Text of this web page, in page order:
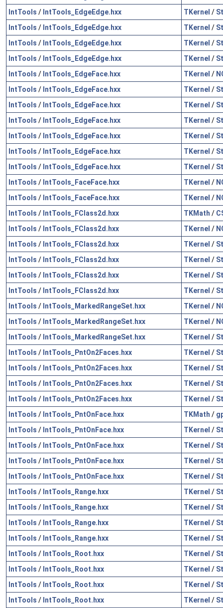
IntTools / IntTools_EdgeEdge.hxx TKernel /
IntTools / IntTools_EdgeEdge.hxx TKernel /
IntTools / IntTools_EdgeEdge.hxx TKernel /
IntTools / IntTools_EdgeEdge.hxx TKernel /
IntTools / IntTools_EdgeFace.hxx TKernel /
IntTools / IntTools_EdgeFace.hxx TKernel /
IntTools / IntTools_EdgeFace.hxx TKernel /
IntTools / IntTools_EdgeFace.hxx TKernel /
IntTools / IntTools_EdgeFace.hxx TKernel /
IntTools / IntTools_EdgeFace.hxx TKernel /
IntTools / IntTools_EdgeFace.hxx TKernel /
IntTools / IntTools_FaceFace.hxx TKernel /
IntTools / IntTools_FaceFace.hxx TKernel /
IntTools / IntTools_FClass2d.hxx TKMath /
IntTools / IntTools_FClass2d.hxx TKernel /
IntTools / IntTools_FClass2d.hxx TKernel /
IntTools / IntTools_FClass2d.hxx TKernel /
IntTools / IntTools_FClass2d.hxx TKernel /
IntTools / IntTools_FClass2d.hxx TKernel /
IntTools / IntTools_MarkedRangeSet.hxx TKernel /
IntTools / IntTools_MarkedRangeSet.hxx TKernel /
IntTools / IntTools_MarkedRangeSet.hxx TKernel /
IntTools / IntTools_PntOn2Faces.hxx TKernel /
IntTools / IntTools_PntOn2Faces.hxx TKernel /
IntTools / IntTools_PntOn2Faces.hxx TKernel /
IntTools / IntTools_PntOn2Faces.hxx TKernel /
IntTools / IntTools_PntOnFace.hxx TKMath /
IntTools / IntTools_PntOnFace.hxx TKernel /
IntTools / IntTools_PntOnFace.hxx TKernel /
IntTools / IntTools_PntOnFace.hxx TKernel /
IntTools / IntTools_PntOnFace.hxx TKernel /
IntTools / IntTools_Range.hxx TKernel /
IntTools / IntTools_Range.hxx TKernel /
IntTools / IntTools_Range.hxx TKernel /
IntTools / IntTools_Range.hxx TKernel /
IntTools / IntTools_Root.hxx TKernel /
IntTools / IntTools_Root.hxx TKernel /
IntTools / IntTools_Root.hxx TKernel /
IntTools / IntTools_Root.hxx TKernel /